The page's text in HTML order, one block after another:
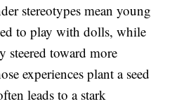
stereotypes mean young
to play with dolls, while
steered toward more
experiences plant a seed
leads to a stark